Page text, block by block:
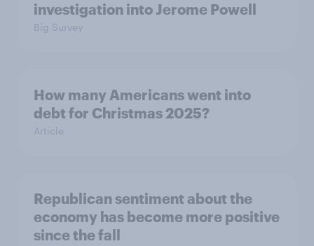
investigation into Jerome Powell
Big Survey
How many Americans went into
debt for Christmas 2025?
Article
Republican sentiment about the
economy has become more positive
since the fall